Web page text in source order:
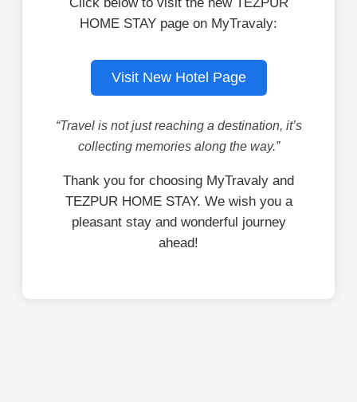
HOME STAY page on MyTravaly:
Visit New Hotel Page
“Travel is not just reaching a destination, it’s
collecting memories along the way.”
Thank you for choosing MyTravaly and
TEZPUR HOME STAY. We wish you a
pleasant stay and wonderful journey
ahead!